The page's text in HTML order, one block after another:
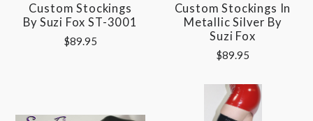
Custom Stockings
By Suzi Fox ST-3001
$89.95
Custom Stockings In
Metallic Silver By
Suzi Fox
$89.95